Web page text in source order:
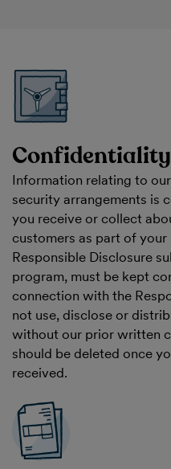
Confidentiality
Information relating to
security arrangements is
you receive or collect
customers as part of
Responsible Disclosure
program, must be kept
connection with the
not use, disclose or
without our prior written
should be deleted once
received.